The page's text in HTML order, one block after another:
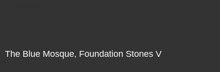
The Blue Mosque, Foundation Stones V